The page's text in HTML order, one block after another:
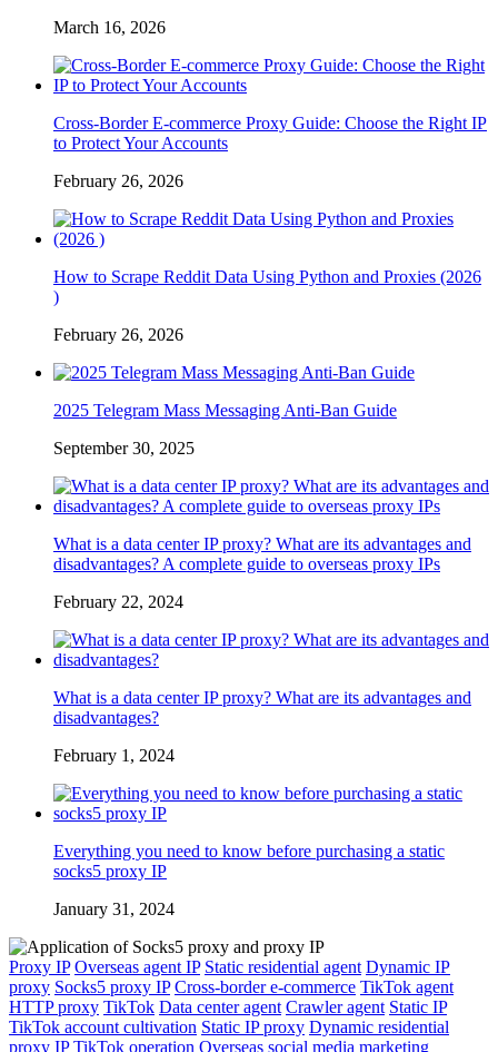
March 16, 2026
Cross-Border E-commerce Proxy Guide: Choose the Right IP
to Protect Your Accounts
February 26, 2026
How to Scrape Reddit Data Using Python and Proxies (2026
)
February 26, 2026
2025 Telegram Mass Messaging Anti-Ban Guide
September 30, 2025
What is a data center IP proxy? What are its advantages and
disadvantages? A complete guide to overseas proxy IPs
February 22, 2024
What is a data center IP proxy? What are its advantages and
disadvantages?
February 1, 2024
Everything you need to know before purchasing a static
socks5 proxy IP
January 31, 2024
Proxy IP Overseas agent IP Static residential agent Dynamic IP
proxy Socks5 proxy IP Cross-border e-commerce TikTok agent
HTTP proxy TikTok Data center agent Crawler agent Static IP
TikTok account cultivation Static IP proxy Dynamic residential
proxy IP TikTok operation Overseas social media marketing